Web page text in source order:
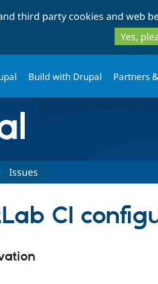
third party cookies and web
Yes,
Build with Drupal Partners
Issues
CI